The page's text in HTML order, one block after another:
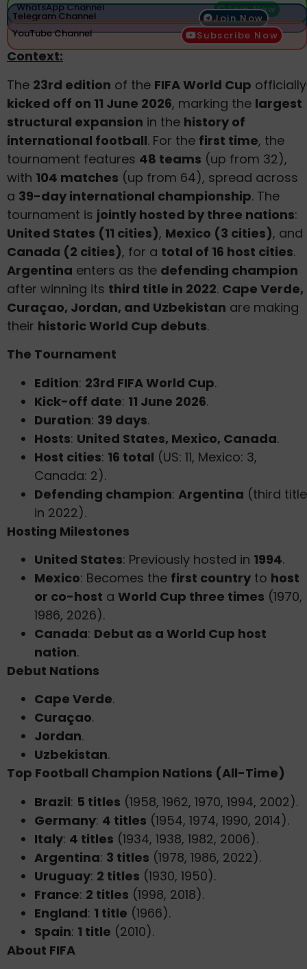
WhatsApp Channel Join Now
Telegram Channel
Join Now
YouTube Channel
Subscribe Now
Context:
The 23rd edition of the FIFA World Cup officially
kicked off on 11 June 2026, marking the largest
structural expansion in the history of
international football. For the first time, the
tournament features 48 teams (up from 32),
with 104 matches (up from 64), spread across
a 39-day international championship. The
tournament is jointly hosted by three nations:
United States (11 cities), Mexico (3 cities), and
Canada (2 cities), for a total of 16 host cities.
Argentina enters as the defending champion
after winning its third title in 2022. Cape Verde,
Curaçao, Jordan, and Uzbekistan are making
their historic World Cup debuts.
The Tournament
Edition: 23rd FIFA World Cup.
Kick-off date: 11 June 2026.
Duration: 39 days.
Hosts: United States, Mexico, Canada.
Host cities: 16 total (US: 11, Mexico: 3,
Canada: 2).
Defending champion: Argentina (third title
in 2022).
Hosting Milestones
United States: Previously hosted in 1994.
Mexico: Becomes the first country to host
or co-host a World Cup three times (1970,
1986, 2026).
Canada: Debut as a World Cup host
nation.
Debut Nations
Cape Verde.
Curaçao.
Jordan.
Uzbekistan.
Top Football Champion Nations (All-Time)
Brazil: 5 titles (1958, 1962, 1970, 1994, 2002).
Germany: 4 titles (1954, 1974, 1990, 2014).
Italy: 4 titles (1934, 1938, 1982, 2006).
Argentina: 3 titles (1978, 1986, 2022).
Uruguay: 2 titles (1930, 1950).
France: 2 titles (1998, 2018).
England: 1 title (1966).
Spain: 1 title (2010).
About FIFA